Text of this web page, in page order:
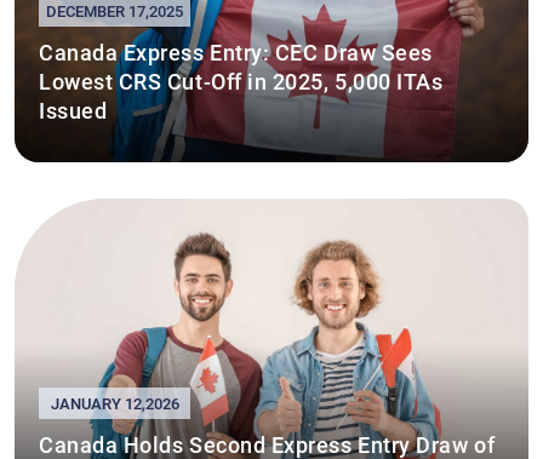
DECEMBER 17,2025
Canada Express Entry: CEC Draw Sees
Lowest CRS Cut-Off in 2025, 5,000 ITAs
Issued
JANUARY 12,2026
Canada Holds Second Express Entry Draw of